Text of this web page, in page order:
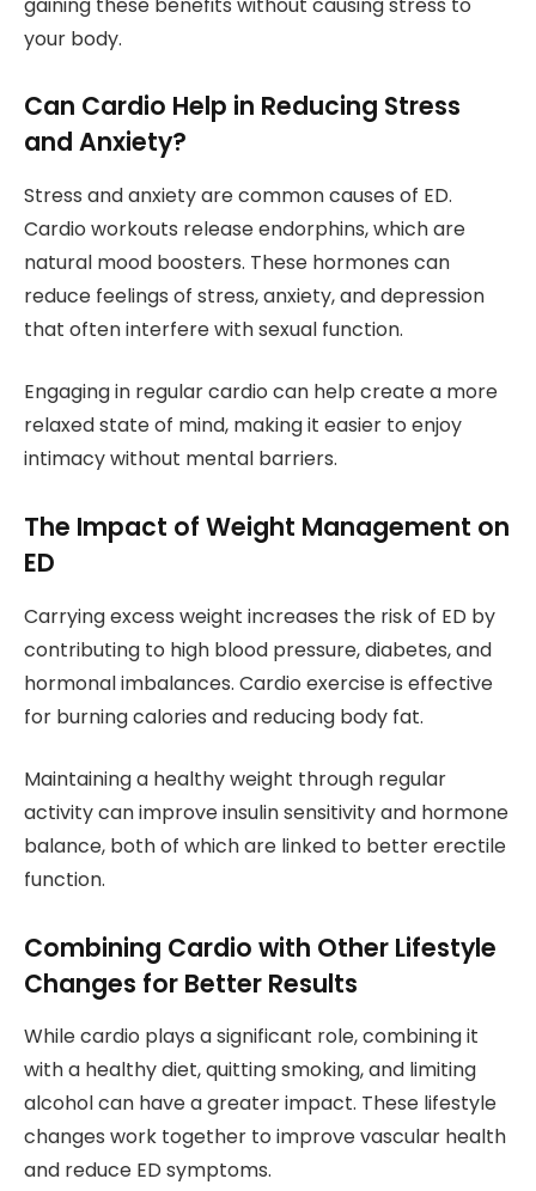
your body.
Can Cardio Help in Reducing Stress
and Anxiety?
Stress and anxiety are common causes of ED.
Cardio workouts release endorphins, which are
natural mood boosters. These hormones can
reduce feelings of stress, anxiety, and depression
that often interfere with sexual function.
Engaging in regular cardio can help create a more
relaxed state of mind, making it easier to enjoy
intimacy without mental barriers.
The Impact of Weight Management on
ED
Carrying excess weight increases the risk of ED by
contributing to high blood pressure, diabetes, and
hormonal imbalances. Cardio exercise is effective
for burning calories and reducing body fat.
Maintaining a healthy weight through regular
activity can improve insulin sensitivity and hormone
balance, both of which are linked to better erectile
function.
Combining Cardio with Other Lifestyle
Changes for Better Results
While cardio plays a significant role, combining it
with a healthy diet, quitting smoking, and limiting
alcohol can have a greater impact. These lifestyle
changes work together to improve vascular health
and reduce ED symptoms.